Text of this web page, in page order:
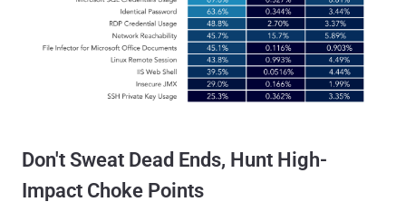
Don't Sweat Dead Ends, Hunt High-
Impact Choke Points